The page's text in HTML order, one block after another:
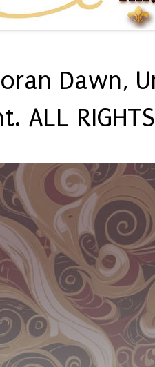
Dawn,
ALL